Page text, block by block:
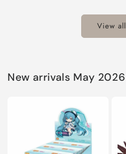
View all
New arrivals May 2026